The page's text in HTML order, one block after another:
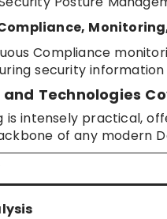
Compliance
security
and Technologies
is intensely practical,
of any modern